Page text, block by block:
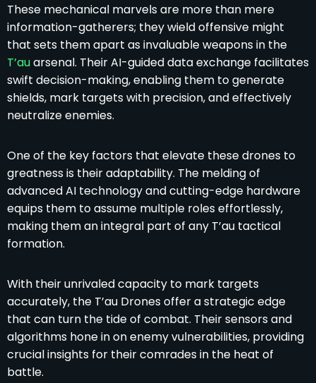
These mechanical marvels are more than mere
information-gatherers; they wield offensive might
that sets them apart as invaluable weapons in the
T’auarsenal. Their AI-guided data exchange facilitates
swift decision-making, enabling them to generate
shields, mark targets with precision, and effectively
neutralize enemies.
One of the key factors that elevate these drones to
greatness is their adaptability. The melding of
advanced AI technology and cutting-edge hardware
equips them to assume multiple roles effortlessly,
making them an integral part of any T’au tactical
formation.
With their unrivaled capacity to mark targets
accurately, the T’au Drones offer a strategic edge
that can turn the tide of combat. Their sensors and
algorithms hone in on enemy vulnerabilities, providing
crucial insights for their comrades in the heat of
battle.